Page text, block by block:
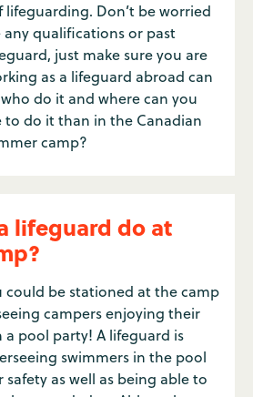
lifeguarding. Don’t be worried
qualifications or past
just make sure you are
as a lifeguard abroad can
do it and where can you
do it than in the Canadian
camp?
lifeguard do at
could be stationed at the camp
campers enjoying their
a pool party! A lifeguard is
swimmers in the pool
as well as being able to